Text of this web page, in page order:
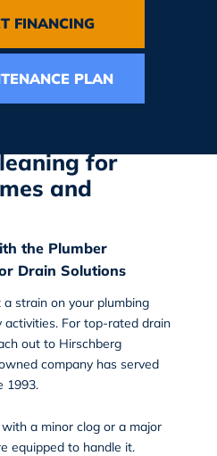
FINANCING
PLAN
for
and
the Plumber
Drain Solutions
strain on your plumbing
activities. For top-rated drain
out to Hirschberg
company has served
1993.
a minor clog or a major
equipped to handle it.